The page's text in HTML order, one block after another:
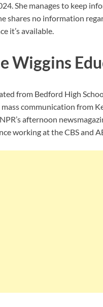
She manages to keep
shares no information
it’s available.
Wiggins
from Bedford High
communication from
afternoon
working at the CBS and